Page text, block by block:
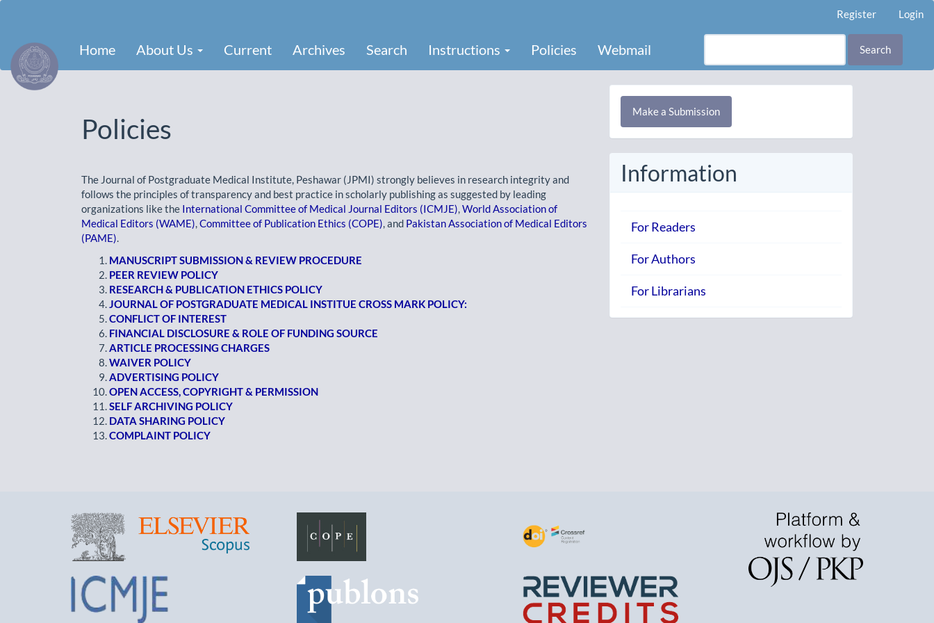
Content
Sidebar
Register Login
Home About Us Current Archives Search Instructions Policies Webmail Search
Policies
The Journal of Postgraduate Medical Institute, Peshawar (JPMI) strongly believes in research integrity and
follows the principles of transparency and best practice in scholarly publishing as suggested by leading
organizations like the International Committee of Medical Journal Editors (ICMJE),World Association of
Medical Editors (WAME),Committee of Publication Ethics (COPE), and Pakistan Association of Medical Editors
(PAME).
MANUSCRIPT SUBMISSION & REVIEW PROCEDURE
PEER REVIEW POLICY
RESEARCH & PUBLICATION ETHICS POLICY
JOURNAL OF POSTGRADUATE MEDICAL INSTITUE CROSS MARK POLICY:
CONFLICT OF INTEREST
FINANCIAL DISCLOSURE & ROLE OF FUNDING SOURCE
ARTICLE PROCESSING CHARGES
WAIVER POLICY
ADVERTISING POLICY
OPEN ACCESS, COPYRIGHT & PERMISSION
SELF ARCHIVING POLICY
DATA SHARING POLICY
COMPLAINT POLICY
Make
Submission
Make a Submission
Information
For Readers
For Authors
For Librarians